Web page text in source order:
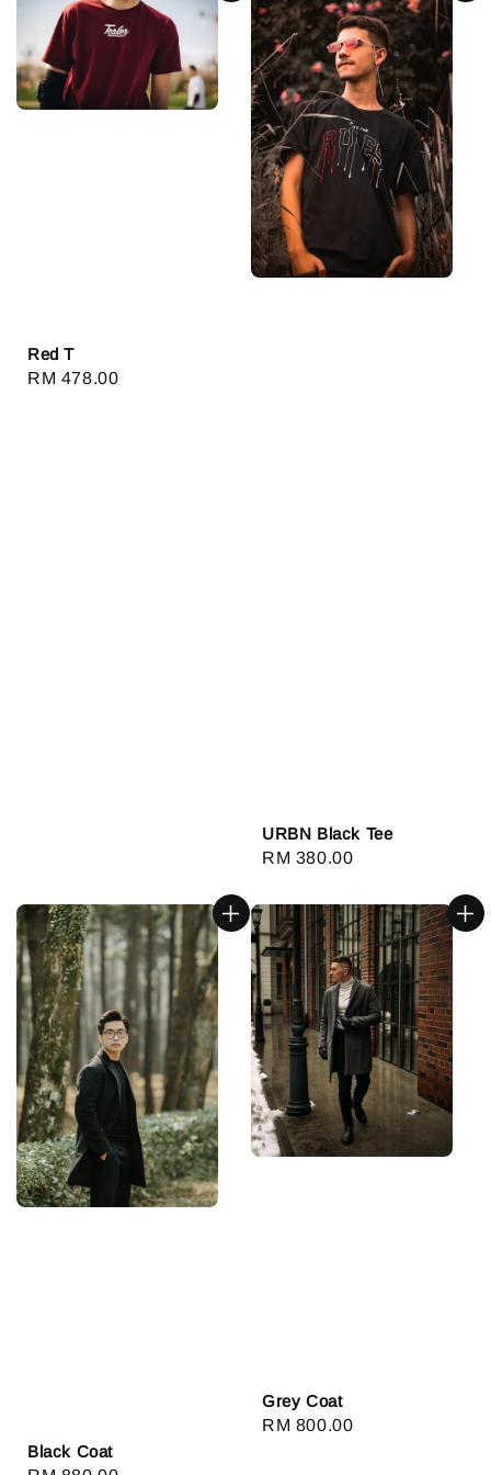
Red T
Regular
RM 478.00
URBN Black Tee
Regular
RM 380.00
Black Coat
Grey Coat
Regular
RM 800.00